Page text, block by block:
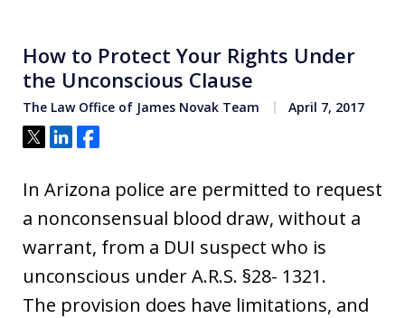
How to Protect Your Rights Under
the Unconscious Clause
The Law Office of James Novak Team April 7, 2017
Tweet
ShareShare
In Arizona police are permitted to request
a nonconsensual blood draw, without a
warrant, from a DUI suspect who is
unconscious under A.R.S. §28- 1321.
The provision does have limitations, and